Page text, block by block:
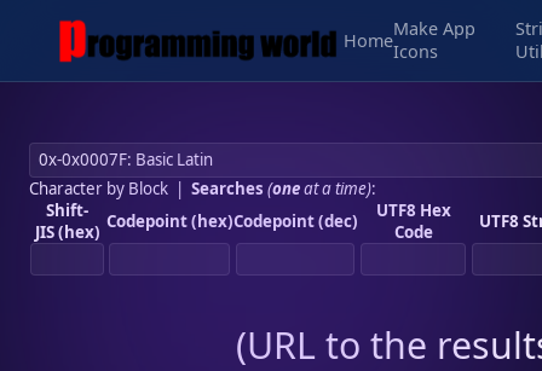
Home
Make App
Icons
Character by Block| Searches (oneat a time):
Shift-
JIS (hex) Codepoint (hex)Codepoint (dec)
UTF8 Hex
Code
UTF8
(URL to the